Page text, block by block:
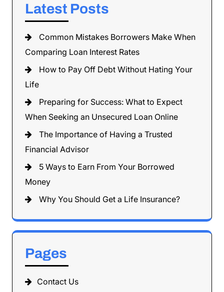
Latest Posts
Common Mistakes Borrowers Make When
Comparing Loan Interest Rates
How to Pay Off Debt Without Hating Your
Life
Preparing for Success: What to Expect
When Seeking an Unsecured Loan Online
The Importance of Having a Trusted
Financial Advisor
5 Ways to Earn From Your Borrowed
Money
Why You Should Get a Life Insurance?
Pages
Contact Us